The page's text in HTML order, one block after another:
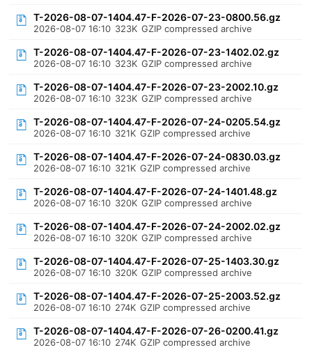
T-2026-08-07-1404.47-F-2026-07-23-0800.56.gz
2026-08-07 16:10 323K GZIP compressed archive
T-2026-08-07-1404.47-F-2026-07-23-1402.02.gz
2026-08-07 16:10 323K GZIP compressed archive
T-2026-08-07-1404.47-F-2026-07-23-2002.10.gz
2026-08-07 16:10 323K GZIP compressed archive
T-2026-08-07-1404.47-F-2026-07-24-0205.54.gz
2026-08-07 16:10 321K GZIP compressed archive
T-2026-08-07-1404.47-F-2026-07-24-0830.03.gz
2026-08-07 16:10 321K GZIP compressed archive
T-2026-08-07-1404.47-F-2026-07-24-1401.48.gz
2026-08-07 16:10 320K GZIP compressed archive
T-2026-08-07-1404.47-F-2026-07-24-2002.02.gz
2026-08-07 16:10 320K GZIP compressed archive
T-2026-08-07-1404.47-F-2026-07-25-1403.30.gz
2026-08-07 16:10 320K GZIP compressed archive
T-2026-08-07-1404.47-F-2026-07-25-2003.52.gz
2026-08-07 16:10 274K GZIP compressed archive
T-2026-08-07-1404.47-F-2026-07-26-0200.41.gz
2026-08-07 16:10 274K GZIP compressed archive